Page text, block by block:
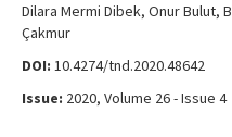
Dilara Mermi Dibek, Onur Bulut,
Çakmur
DOI: 10.4274/tnd.2020.48642
Issue: 2020, Volume 26 - Issue 4